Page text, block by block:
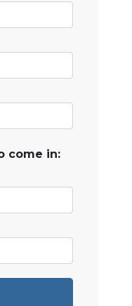
come in: